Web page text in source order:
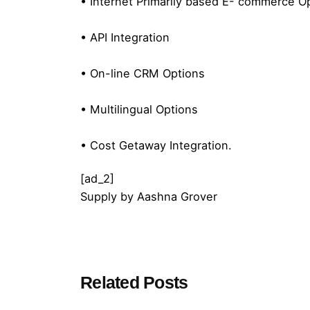
• API Integration
• On-line CRM Options
• Multilingual Options
• Cost Getaway Integration.
[ad_2]
Supply by Aashna Grover
Related Posts
admin